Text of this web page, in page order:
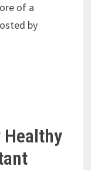
of a
by
Healthy